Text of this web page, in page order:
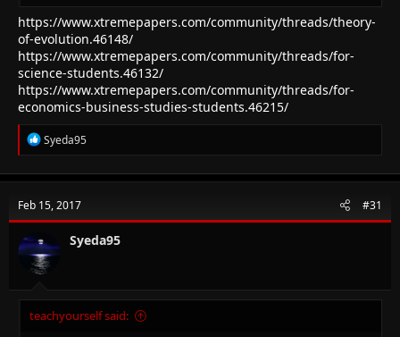
https://www.xtremepapers.com/community/threads/theory-
of-evolution.46148/
https://www.xtremepapers.com/community/threads/for-
science-students.46132/
https://www.xtremepapers.com/community/threads/for-
economics-business-studies-students.46215/
R
e
c
i
o
n
s
:
Syeda95
Feb 15, 2017 #31
Syeda95
teachyourself said: